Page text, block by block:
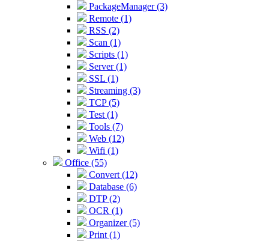
PackageManager (3)
Remote (1)
RSS (2)
Scan (1)
Scripts (1)
Server (1)
SSL (1)
Streaming (3)
TCP (5)
Test (1)
Tools (7)
Web (12)
Wifi (1)
Office (55)
Convert (12)
Database (6)
DTP (2)
OCR (1)
Organizer (5)
Print (1)